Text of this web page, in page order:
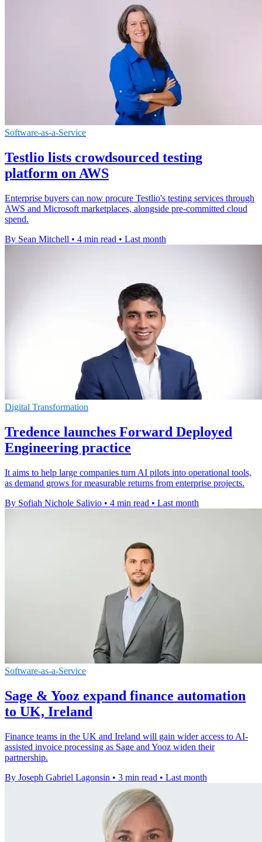
Software-as-a-Service
Testlio lists crowdsourced testing
platform on AWS
Enterprise buyers can now procure Testlio's testing services through
AWS and Microsoft marketplaces, alongside pre-committed cloud
spend.
By Sean Mitchell • 4 min read • Last month
Digital Transformation
Tredence launches Forward Deployed
Engineering practice
It aims to help large companies turn AI pilots into operational tools,
as demand grows for measurable returns from enterprise projects.
By Sofiah Nichole Salivio • 4 min read • Last month
Software-as-a-Service
Sage & Yooz expand finance automation
to UK, Ireland
Finance teams in the UK and Ireland will gain wider access to AI-
assisted invoice processing as Sage and Yooz widen their
partnership.
By Joseph Gabriel Lagonsin • 3 min read • Last month